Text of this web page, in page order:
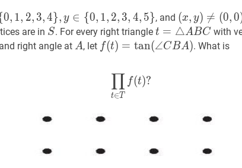
4},y ∈{ 0,1,2 ,3,4,5}S=\
0, 1, 2, 3,4}, y ∈ {0, 1, 2, 3, 4, 5}, and (x,y)≠ (0 ,0)}
(x,
y)
(x, y) 
= (0,0
are in SS
S. For every right trianglet =△ABC
A
t = △ABC with
right angle at AA
A, let f(t)=tan(∠CBA)f(t)=\tan
A)
f(t) = tan(∠CBA). What is
∏t∈
t∈T
∏ f(t)?